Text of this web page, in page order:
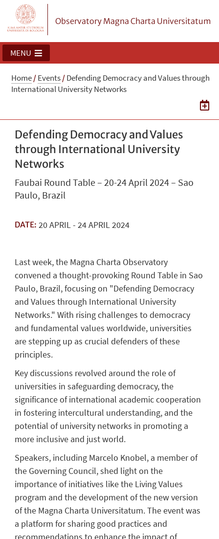
Observatory Magna Charta Universitatum
MENU
Home/Events/Defending Democracy and Values through
International University Networks
Defending Democracy and Values
through International University
Networks
Faubai Round Table – 20-24 April 2024 – Sao
Paulo, Brazil
DATE: 20APRIL- 24APRIL2024
Last week, the Magna Charta Observatory
convened a thought-provoking Round Table in Sao
Paulo, Brazil, focusing on "Defending Democracy
and Values through International University
Networks." With rising challenges to democracy
and fundamental values worldwide, universities
are stepping up as crucial defenders of these
principles.
Key discussions revolved around the role of
universities in safeguarding democracy, the
significance of international academic cooperation
in fostering intercultural understanding, and the
potential of university networks in promoting a
more inclusive and just world.
Speakers, including Marcelo Knobel, a member of
the Governing Council, shed light on the
importance of initiatives like the Living Values
program and the development of the new version
of the Magna Charta Universitatum. The event was
a platform for sharing good practices and